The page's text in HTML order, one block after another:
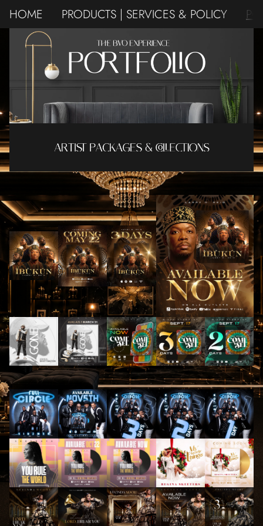
HOME PRODUCTS | SERVICES & POLICY